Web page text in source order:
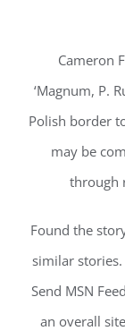
Cameron
‘Magnum, P.
Polish border
may be
through
Found the
similar stories.
Send MSN
an overall